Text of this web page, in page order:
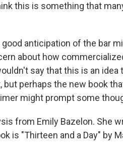
this is something that
good anticipation of the bar
about how
say that this is an idea
perhaps the new book
might prompt some
from Emily Bazelon. She
is "Thirteen and a Day" by